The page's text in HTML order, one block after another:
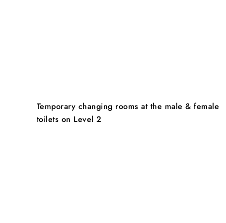
Temporary changing rooms at the male & female
toilets on Level 2